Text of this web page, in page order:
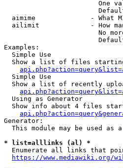
One
aimime              - What
ailimit             - How
No
Examples:
  Simple Use
Show a list of files
  Simple Use
Show a list of recently
  Using as Generator
Show info about 4 files
Generator:
This module may be used as
* list=alllinks (al) *
Enumerate all links that
https://www.mediawiki.org/